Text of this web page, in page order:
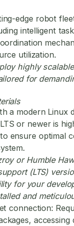
edge robot
intelligent
utilization.
highly
for
a modern Linux
or newer is
ensure optimal
or Humble
(LTS)
for your
and
connection:
accessing